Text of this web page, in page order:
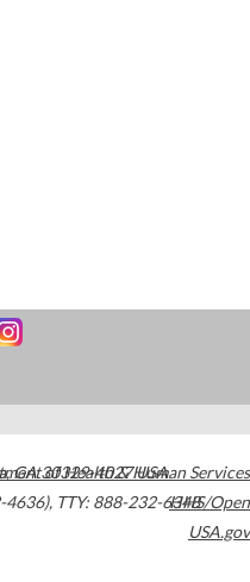
,GA30329-4027USA
4636), TTY: 888-232-6348
of Health & Human Services
HHS/Open
USA.gov